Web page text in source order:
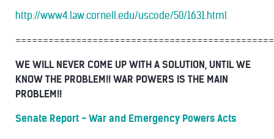
http://www4.law.cornell.edu/uscode/50/1631.html
WE WILL NEVER COME UP WITH A SOLUTION, UNTIL WE
KNOW THE PROBLEM!! WAR POWERS IS THE MAIN
PROBLEM!!
Senate Report - War and Emergency Powers Acts